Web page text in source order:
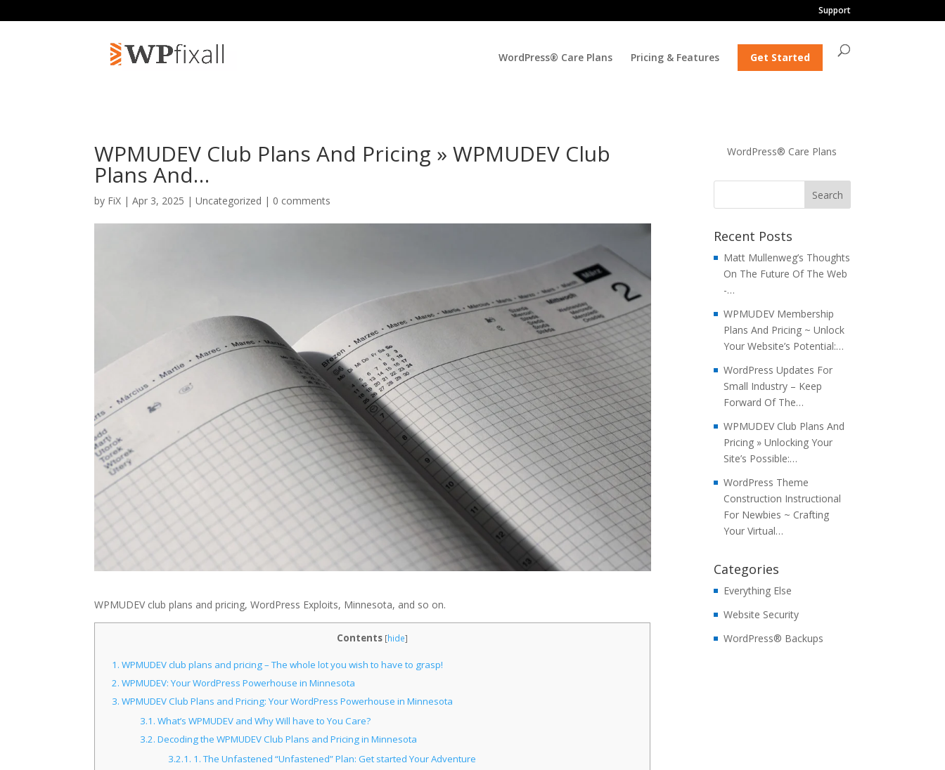
Support
WordPress® Care Plans Pricing & Features Get Started
WPMUDEV Club Plans And Pricing » WPMUDEV Club
Plans And…
by FiX | Apr 3, 2025 | Uncategorized | 0 comments
WPMUDEV club plans and pricing, WordPress Exploits, Minnesota, and so on.
Contents [hide]
1. WPMUDEV club plans and pricing – The whole lot you wish to have to grasp!
2. WPMUDEV: Your WordPress Powerhouse in Minnesota
3. WPMUDEV Club Plans and Pricing: Your WordPress Powerhouse in Minnesota
3.1. What’s WPMUDEV and Why Will have to You Care?
3.2. Decoding the WPMUDEV Club Plans and Pricing in Minnesota
3.2.1. 1. The Unfastened “Unfastened” Plan: Get started Your Adventure
WordPress® Care Plans
Recent Posts
Matt Mullenweg’s Thoughts
On The Future Of The Web
-…
WPMUDEV Membership
Plans And Pricing ~ Unlock
Your Website’s Potential:…
WordPress Updates For
Small Industry – Keep
Forward Of The…
WPMUDEV Club Plans And
Pricing » Unlocking Your
Site’s Possible:…
WordPress Theme
Construction Instructional
For Newbies ~ Crafting
Your Virtual…
Categories
Everything Else
Website Security
WordPress® Backups